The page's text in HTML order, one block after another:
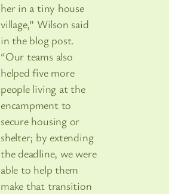
her in a tiny house
village,” Wilson said
in the blog post.
“Our teams also
helped five more
people living at the
encampment to
secure housing or
shelter; by extending
the deadline, we were
able to help them
make that transition